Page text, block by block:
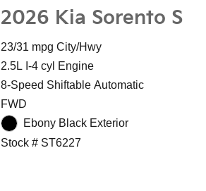
2026 Kia Sorento S
23/31 mpg City/Hwy
2.5L I-4 cyl Engine
8-Speed Shiftable Automatic
FWD
Ebony Black Exterior
Stock # ST6227